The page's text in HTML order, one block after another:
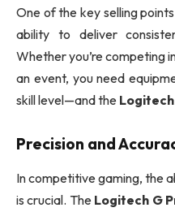
One of the key selling
ability to deliver
Whether you’re competing
an event, you need
skill level—and the Logitech
Precision and
In competitive gaming, the
is crucial. The Logitech G